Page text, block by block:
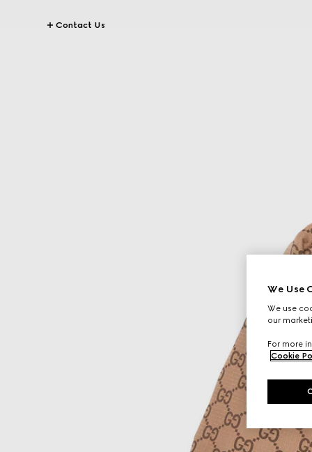
Contact Us
We Use
We use
our
For more
Cookie